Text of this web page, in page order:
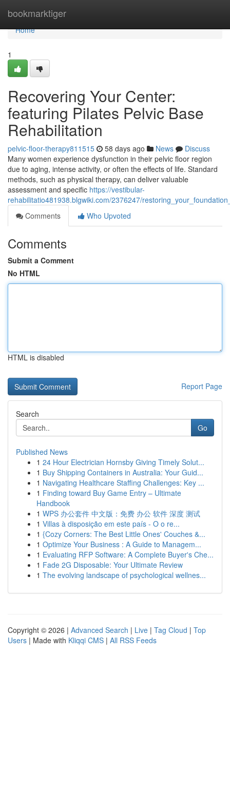
bookmarktiger
Home
Home
1
Recovering Your Center:
featuring Pilates Pelvic Base
Rehabilitation
pelvic-floor-therapy811515 58 days ago News
Discuss
Many women experience dysfunction in their pelvic floor region
due to aging, intense activity, or often the effects of life. Standard
methods, such as physical therapy, can deliver valuable
assessment and specific https://vestibular-
rehabilitatio481938.blgwiki.com/2376247/
Comments
Who Upvoted
Comments
Submit a Comment
No HTML
HTML is disabled
Report Page
Search
Go
Published News
1 24 Hour Electrician Hornsby Giving Timely Solut...
1 Buy Shipping Containers in Australia: Your Guid...
1 Navigating Healthcare Staffing Challenges: Key ...
1 Finding toward Buy Game Entry – Ultimate
Handbook
1 WPS 办公套件 中文版：免费 办公 软件 深度 测试
1 Villas à disposição em este país - O o re...
1 {Cozy Corners: The Best Little Ones' Couches &...
1 Optimize Your Business : A Guide to Managem...
1 Evaluating RFP Software: A Complete Buyer's Che...
1 Fade 2G Disposable: Your Ultimate Review
1 The evolving landscape of psychological wellnes...
Copyright © 2026 | Advanced Search | Live | Tag Cloud | Top
Users | Made with Kliqqi CMS | All RSS Feeds